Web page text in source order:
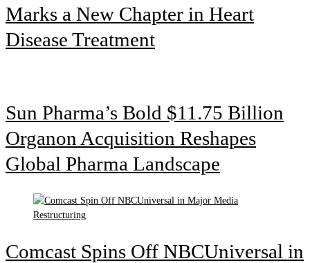
Marks a New Chapter in Heart
Disease Treatment
Sun Pharma’s Bold $11.75 Billion
Organon Acquisition Reshapes
Global Pharma Landscape
Comcast Spins Off NBCUniversal in